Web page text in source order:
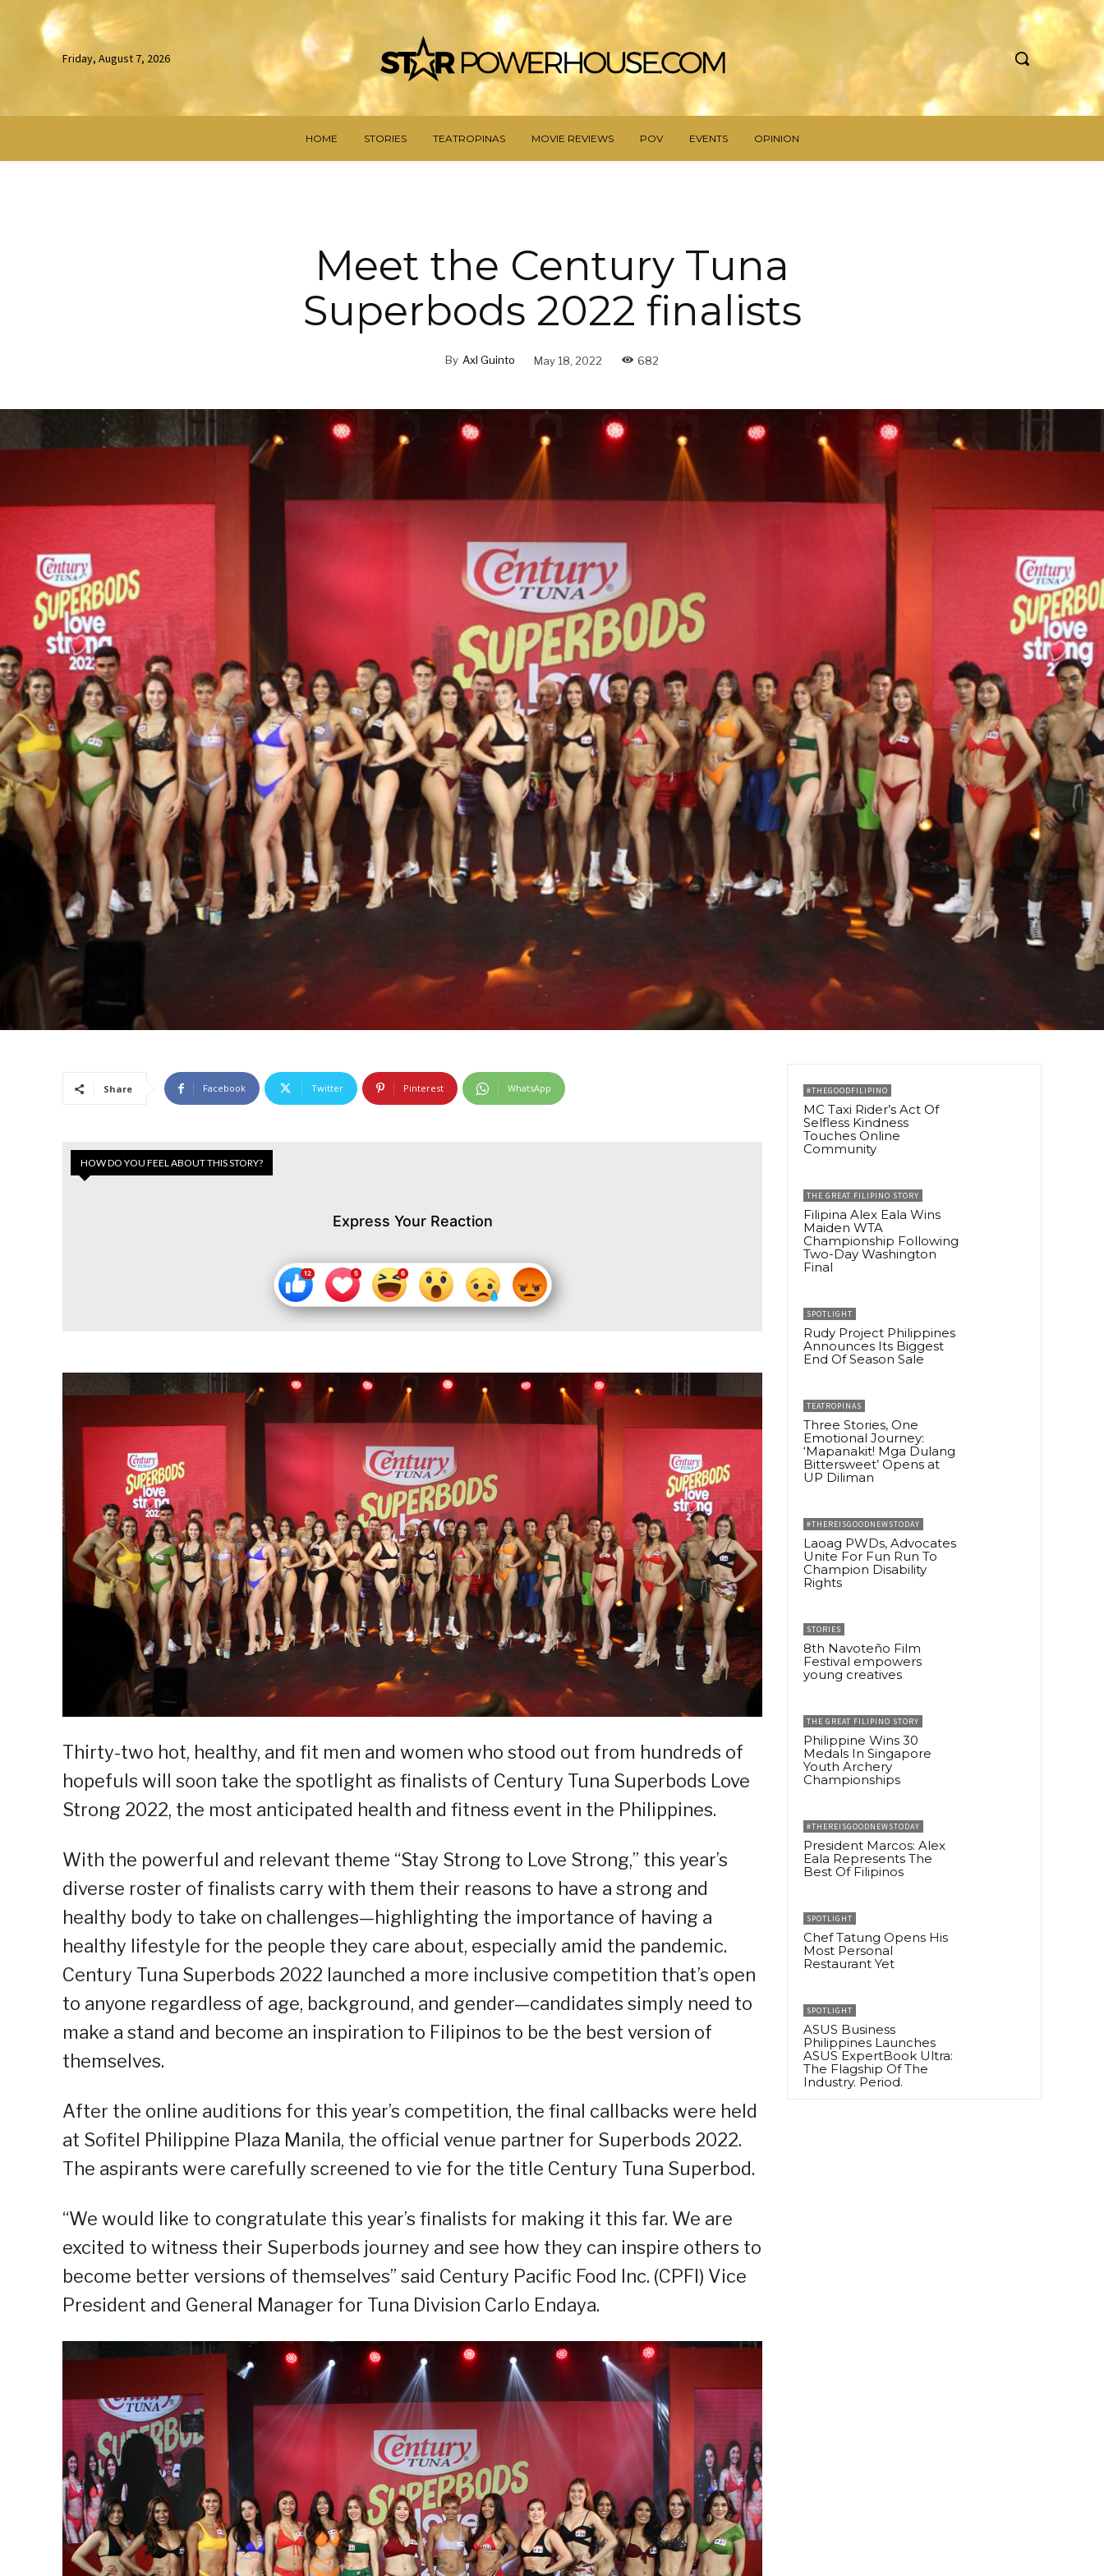
Friday, August 7, 2026
HOME STORIES TEATROPINAS MOVIE REVIEWS POV EVENTS OPINION
Meet the Century Tuna
Superbods 2022 finalists
By Axl Guinto May 18, 2022 682
Share Facebook Twitter Pinterest WhatsApp
HOW DO YOU FEEL ABOUT THIS STORY?
Express Your Reaction
Thirty-two hot, healthy, and fit men and women who stood out from hundreds of
hopefuls will soon take the spotlight as finalists of Century Tuna Superbods Love
Strong 2022, the most anticipated health and fitness event in the Philippines.
With the powerful and relevant theme “Stay Strong to Love Strong,” this year’s
diverse roster of finalists carry with them their reasons to have a strong and
healthy body to take on challenges—highlighting the importance of having a
healthy lifestyle for the people they care about, especially amid the pandemic.
Century Tuna Superbods 2022 launched a more inclusive competition that’s open
to anyone regardless of age, background, and gender—candidates simply need to
make a stand and become an inspiration to Filipinos to be the best version of
themselves.
After the online auditions for this year’s competition, the final callbacks were held
at Sofitel Philippine Plaza Manila, the official venue partner for Superbods 2022.
The aspirants were carefully screened to vie for the title Century Tuna Superbod.
“We would like to congratulate this year’s finalists for making it this far. We are
excited to witness their Superbods journey and see how they can inspire others to
become better versions of themselves” said Century Pacific Food Inc. (CPFI) Vice
President and General Manager for Tuna Division Carlo Endaya.
#THEGOODFILIPINO
MC Taxi Rider’s Act Of
Selfless Kindness
Touches Online
Community
THE GREAT FILIPINO STORY
Filipina Alex Eala Wins
Maiden WTA
Championship Following
Two-Day Washington
Final
SPOTLIGHT
Rudy Project Philippines
Announces Its Biggest
End Of Season Sale
TEATROPINAS
Three Stories, One
Emotional Journey:
‘Mapanakit! Mga Dulang
Bittersweet’ Opens at
UP Diliman
#THEREISGOODNEWSTODAY
Laoag PWDs, Advocates
Unite For Fun Run To
Champion Disability
Rights
STORIES
8th Navoteño Film
Festival empowers
young creatives
THE GREAT FILIPINO STORY
Philippine Wins 30
Medals In Singapore
Youth Archery
Championships
#THEREISGOODNEWSTODAY
President Marcos: Alex
Eala Represents The
Best Of Filipinos
SPOTLIGHT
Chef Tatung Opens His
Most Personal
Restaurant Yet
SPOTLIGHT
ASUS Business
Philippines Launches
ASUS ExpertBook Ultra:
The Flagship Of The
Industry. Period.